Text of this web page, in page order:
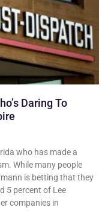
Daring To
who has made a
While many people
is betting that they
5 percent of Lee
companies in